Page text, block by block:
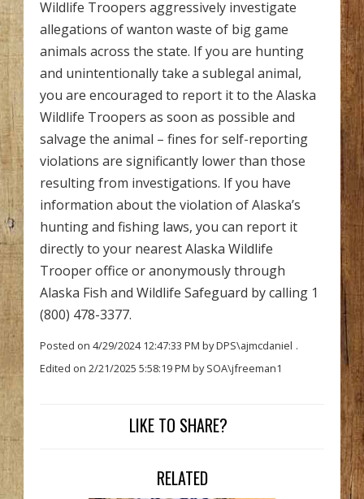
Wildlife Troopers aggressively investigate
allegations of wanton waste of big game
animals across the state. If you are hunting
and unintentionally take a sublegal animal,
you are encouraged to report it to the Alaska
Wildlife Troopers as soon as possible and
salvage the animal – fines for self-reporting
violations are significantly lower than those
resulting from investigations. If you have
information about the violation of Alaska’s
hunting and fishing laws, you can report it
directly to your nearest Alaska Wildlife
Trooper office or anonymously through
Alaska Fish and Wildlife Safeguard by calling 1
(800) 478-3377.
Posted on 4/29/2024 12:47:33 PM by DPS\ajmcdaniel .
Edited on 2/21/2025 5:58:19 PM by SOA\jfreeman1
LIKE TO SHARE?
RELATED